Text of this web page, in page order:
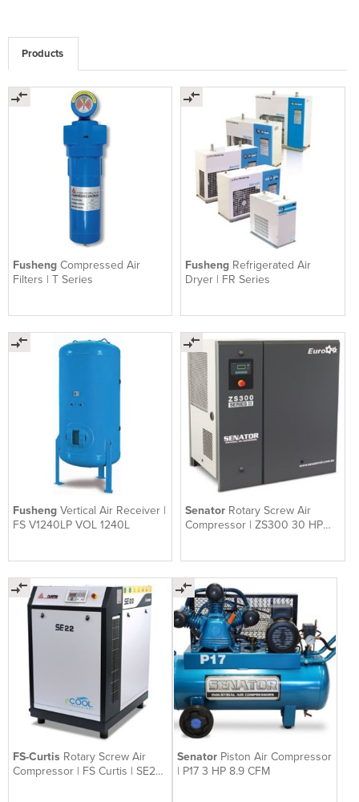
Products
Fusheng Compressed Air
Filters | T Series
Fusheng Refrigerated Air
Dryer | FR Series
Fusheng Vertical Air Receiver |
FS V1240LP VOL 1240L
Senator Rotary Screw Air
Compressor | ZS300 30 HP
FS-Curtis Rotary Screw Air
Compressor | FS Curtis | SE22
Senator Piston Air Compressor
| P17 3 HP 8.9 CFM